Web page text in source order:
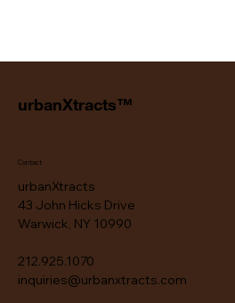
urbanXtracts™
Contact
urbanXtracts
43 John Hicks Drive
Warwick, NY 10990
212.925.1070
inquiries@urbanxtracts.com